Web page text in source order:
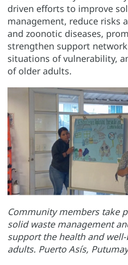
driven efforts to improve
management, reduce risks
and zoonotic diseases,
strengthen support
situations of vulnerability,
of older adults.
Community members take
solid waste management
support the health and
adults. Puerto Asís,